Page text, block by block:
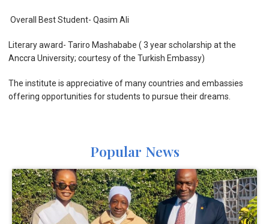
Overall Best Student- Qasim Ali
Literary award- Tariro Mashababe ( 3 year scholarship at the
Anccra University; courtesy of the Turkish Embassy)
The institute is appreciative of many countries and embassies
offering opportunities for students to pursue their dreams.
Popular News